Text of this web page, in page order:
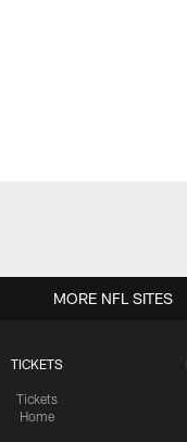
TICKETS
Tickets
Home
MORE NFL SITES